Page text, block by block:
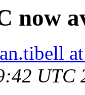
now
UTC